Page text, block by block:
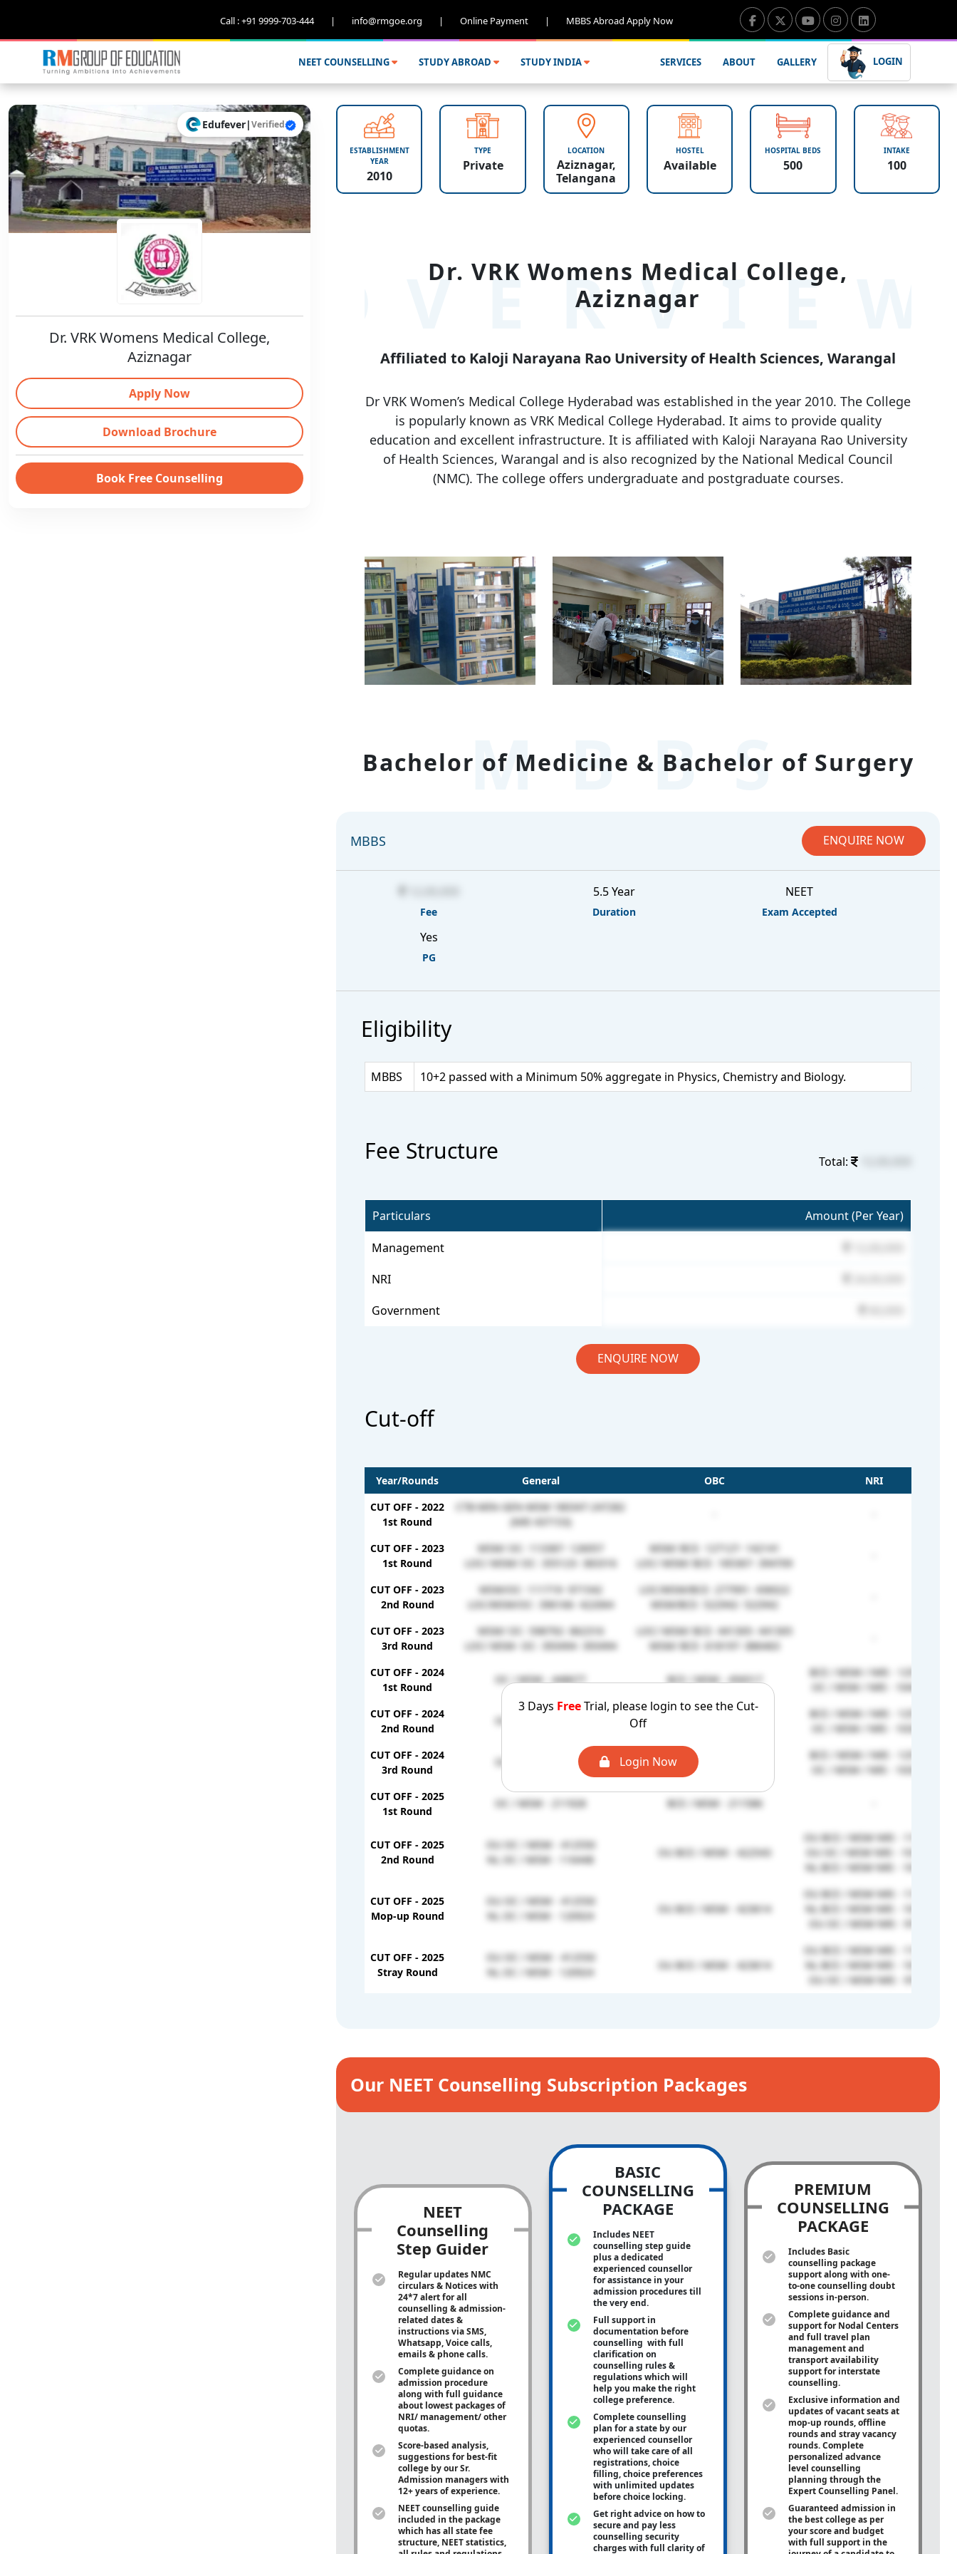
Call : +91 9999-703-444 | info@rmgoe.org | Online Payment | MBBS Abroad Apply Now
NEET COUNSELLING STUDY ABROAD STUDY INDIA SERVICES ABOUT GALLERY LOGIN
Edufever|Verified
Dr. VRK Womens Medical College,
Aziznagar
Apply Now
Download Brochure
Book Free Counselling
ESTABLISHMENT
YEAR
2010
TYPE
Private
LOCATION
Aziznagar,
Telangana
HOSTEL
Available
HOSPITAL BEDS
500
INTAKE
100
Dr. VRK Womens Medical College,
Aziznagar
Affiliated to Kaloji Narayana Rao University of Health Sciences, Warangal
Dr VRK Women’s Medical College Hyderabad was established in the year 2010. The College
is popularly known as VRK Medical College Hyderabad. It aims to provide quality
education and excellent infrastructure. It is affiliated with Kaloji Narayana Rao University
of Health Sciences, Warangal and is also recognized by the National Medical Council
(NMC). The college offers undergraduate and postgraduate courses.
MBBS
Bachelor of Medicine & Bachelor of Surgery
MBBS ENQUIRE NOW
Fee
5.5 Year
Duration
NEET
Exam Accepted
Yes
PG
Eligibility
MBBS 10+2 passed with a Minimum 50% aggregate in Physics, Chemistry and Biology.
Fee Structure Total:
Particulars Amount (Per Year)
Management
NRI
Government
ENQUIRE NOW
Cut-off
3 Days FreeTrial, please login to see the Cut-
Off
Login Now
Year/Rounds General OBC
NRI
CUT OFF - 2022
1st Round
CTB-MIN-GEN-MSM 180347-247282
(NRI 437153)
CUT OFF - 2023
1st Round
MSM/ OC- 113387- 126057
LOC/ MSM/ OC- 355123- 383316
MSM/ BCE- 127127- 142141
LOC/ MSM/ BCE- 185367- 394709
CUT OFF - 2023
2nd Round
MSM/OC- 111719- 971542
LOC/MSM/OC- 396166- 422064
LOC/MSM/BCE- 277991- 436022
MSM/BCE- 522942- 522942
CUT OFF - 2023
3rd Round
MSM/ OC- 598792- 862316
LOC/ MSM- OC- 393494- 393494
LOC/ MSM/ BCE- 441305- 441305
MSM/ BCE- 618197- 886463
CUT OFF - 2024
1st Round
OC / MSM - 448677 BCE / MSM - 456517
BCE / MSM / NRI - 1251893
OC / MSM / NRI - 1043889
CUT OFF - 2024
2nd Round
OC / MSM - 448677
BCE / MSM / NRI - 1251893
OC / MSM / NRI - 1033941
CUT OFF - 2024
3rd Round
OC / MSM - 448677 BCE / MSM - 467371
BCE / MSM / NRI - 1251893
OC / MSM / NRI - 1033941
CUT OFF - 2025
1st Round
OC / MSM - 211928 BCE / MSM - 211586
CUT OFF - 2025
2nd Round
OU OC / MSM - 412550
NL OC / MSM - 116448
OU BCE / MSM - 422543
OU BCE / MSM NRI - 1195262
OU OC / MSM NRI - 1014376
NL BCE / MSM NRI - 1012310
CUT OFF - 2025
Mop-up Round
OU OC / MSM - 412550
NL OC / MSM - 120924
OU BCE / MSM - 423614
OU BCE / MSM NRI - 1195262
NL BCE / MSM NRI - 1012310
OU OC / MSM NRI - 978256
CUT OFF - 2025
Stray Round
OU OC / MSM - 412550
NL OC / MSM - 120924
OU BCE / MSM - 423614
OU BCE / MSM NRI - 1195262
NL BCE / MSM NRI - 1012310
OU OC / MSM NRI - 978256
Our NEET Counselling Subscription Packages
NEET
Counselling
Step Guider
Regular updates NMC
circulars & Notices with
24*7 alert for all
counselling & admission-
related dates &
instructions via SMS,
Whatsapp, Voice calls,
emails & phone calls.
Complete guidance on
admission procedure
along with full guidance
about lowest packages of
NRI/ management/ other
quotas.
Score-based analysis,
suggestions for best-fit
college by our Sr.
Admission managers with
12+ years of experience.
NEET counselling guide
included in the package
which has all state fee
structure, NEET statistics,
BASIC
COUNSELLING
PACKAGE
Includes NEET
counselling step guide
plus a dedicated
experienced counsellor
for assistance in your
admission procedures till
the very end.
Full support in
documentation before
counselling with full
clarification on
counselling rules &
regulations which will
help you make the right
college preference.
Complete counselling
plan for a state by our
experienced counsellor
who will take care of all
registrations, choice
filling, choice preferences
with unlimited updates
before choice locking.
Get right advice on how to
secure and pay less
counselling security
charges with full clarity of
PREMIUM
COUNSELLING
PACKAGE
Includes Basic
counselling package
support along with one-
to-onecounselling doubt
sessions in-person.
Complete guidance and
support for Nodal Centers
and full travel plan
management and
transport availability
support for interstate
counselling.
Exclusive information and
updates of vacant seats at
mop-up rounds, offline
rounds and stray vacancy
rounds. Complete
personalized advance
level counselling
planning through the
Expert Counselling Panel.
Guaranteed admission in
the best college as per
your score and budget
with full support in the